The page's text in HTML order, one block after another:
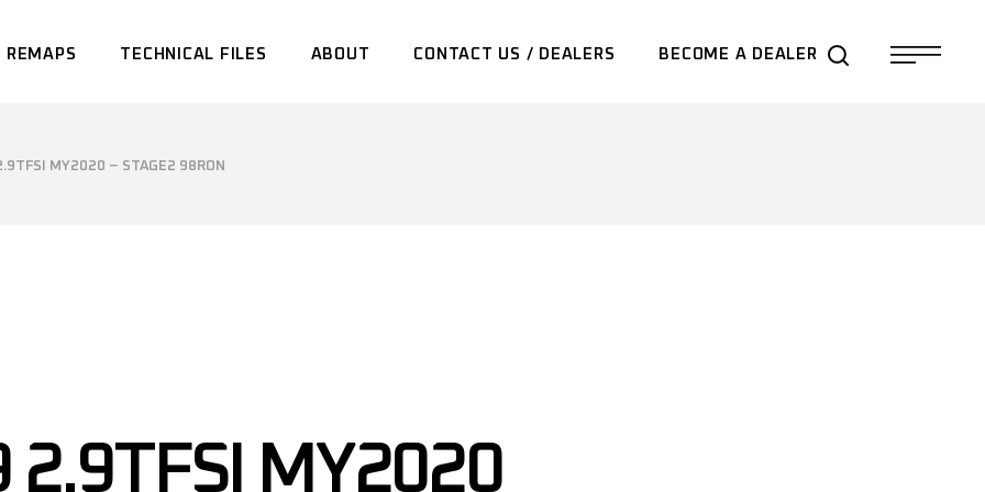
REMAPS TECHNICAL FILES ABOUT CONTACT US / DEALERS BECOME A DEALER
MY2020 – STAGE2 98RON
2.9TFSI MY2020